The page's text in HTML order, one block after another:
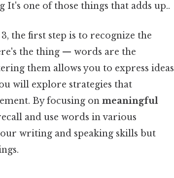
one of those things that adds up..
the first step is to recognize the
the thing — words are the
them allows you to express ideas
will explore strategies that
By focusing on meaningful
and use words in various
writing and speaking skills but